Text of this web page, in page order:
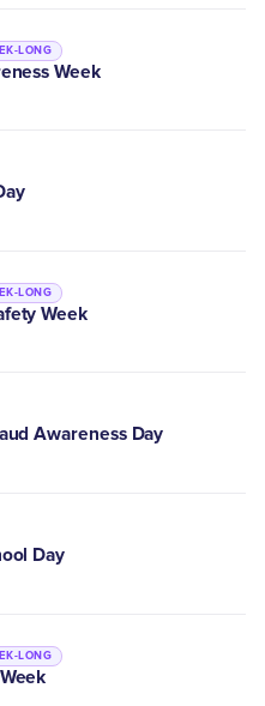
LONG
Week
LONG
Week
Awareness Day
Day
LONG